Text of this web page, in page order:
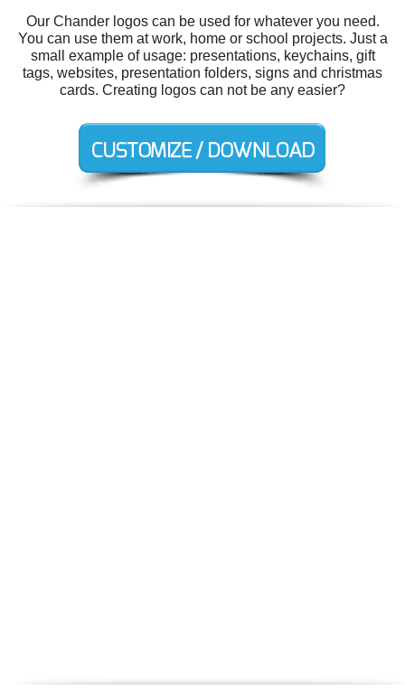
Our Chander logos can be used for whatever you need.
You can use them at work, home or school projects. Just a
small example of usage: presentations, keychains, gift
tags, websites, presentation folders, signs and christmas
cards. Creating logos can not be any easier?